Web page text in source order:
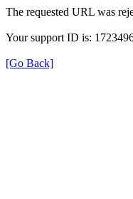
The requested URL was
Your support ID is:
[Go Back]